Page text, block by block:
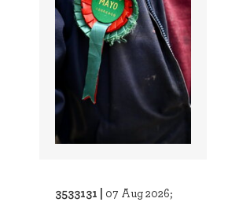
3533131 | 07 Aug 2026;